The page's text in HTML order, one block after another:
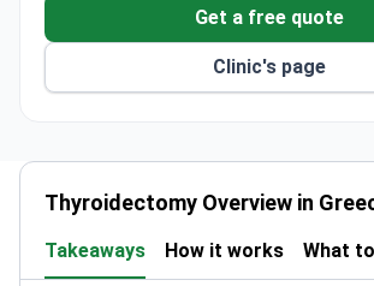
Oncology department shares
Anderson Cancer Center in the US.
and targeted therapy.
Neurosurgery treats Parkinson's
minimally invasive spinal procedures.
Options include cardiac, urological,
and general programs.
Holds TEMOS International
Get a free quote
Clinic's page
Thyroidectomy Overview in
Takeaways How it works What